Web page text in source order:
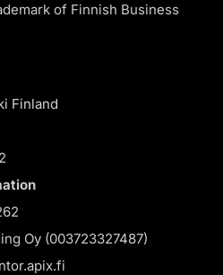
of Finnish Business
Finland
Oy (003723327487)